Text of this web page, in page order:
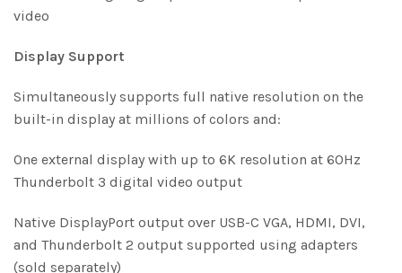
video
Display Support
Simultaneously supports full native resolution on the
built-in display at millions of colors and:
One external display with up to 6K resolution at 60Hz
Thunderbolt 3 digital video output
Native DisplayPort output over USB-C VGA, HDMI, DVI,
and Thunderbolt 2 output supported using adapters
(sold separately)